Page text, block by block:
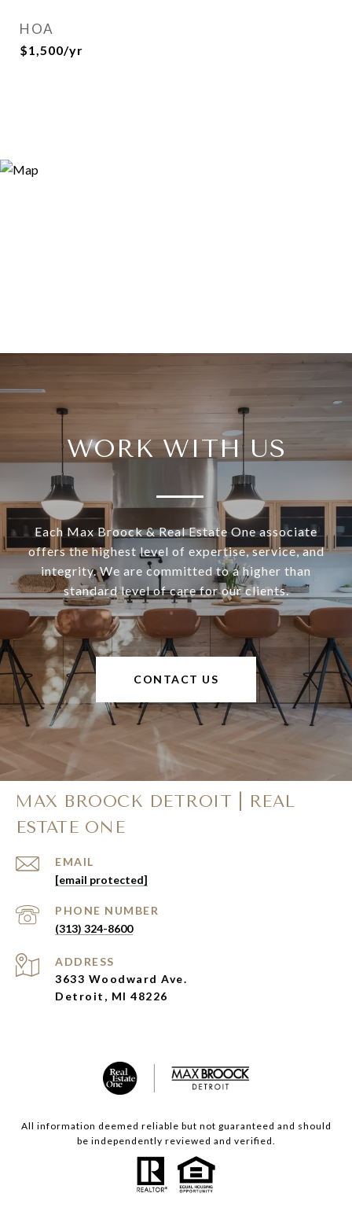
HOA
$1,500/yr
WORK WITH US
Each Max Broock & Real Estate One associate
offers the highest level of expertise, service, and
integrity. We are committed to a higher than
standard level of care for our clients.
CONTACT US
MAX BROOCK DETROIT | REAL
ESTATE ONE
EMAIL
[email protected]
PHONE NUMBER
(313) 324-8600
ADDRESS
3633 Woodward Ave.
Detroit, MI 48226
All information deemed reliable but not guaranteed and should
be independently reviewed and verified.